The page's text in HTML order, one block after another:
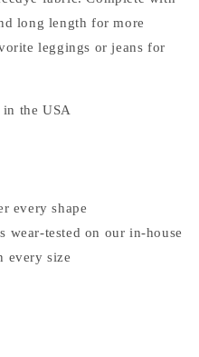
long length for more
leggings or jeans for
in the USA
every shape
wear-tested on our in-house
every size